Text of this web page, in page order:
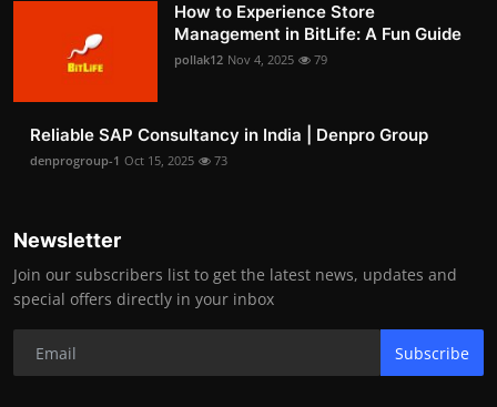
How to Experience Store
Management in BitLife: A Fun Guide
pollak12 Nov 4, 2025 79
Reliable SAP Consultancy in India | Denpro Group
denprogroup-1 Oct 15, 2025 73
Newsletter
Join our subscribers list to get the latest news, updates and
special offers directly in your inbox
Subscribe